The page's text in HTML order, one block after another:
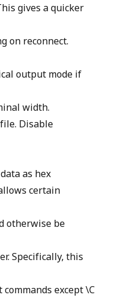
gives a quicker
on reconnect.
output mode if
width.
Disable
as hex
certain
otherwise be
Specifically, this
except \C